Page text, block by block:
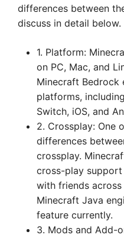
differences between
discuss in detail below.
1. Platform:
on PC, Mac, and
Minecraft Bedrock
platforms,
Switch, iOS, and
2. Crossplay: One
differences
crossplay.
cross-play
with friends
Minecraft Java
feature currently.
3. Mods and Add-